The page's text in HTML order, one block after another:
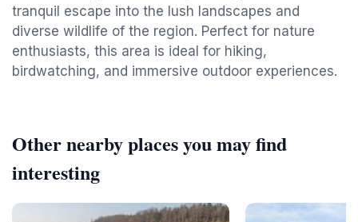
tranquil escape into the lush landscapes and
diverse wildlife of the region. Perfect for nature
enthusiasts, this area is ideal for hiking,
birdwatching, and immersive outdoor experiences.
Other nearby places you may find
interesting